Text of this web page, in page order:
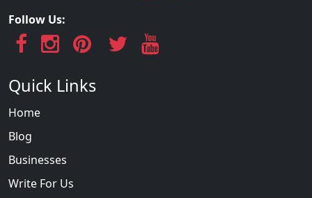
Follow Us:
Quick Links
Home
Blog
Businesses
Write For Us